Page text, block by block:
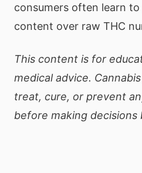
consumers often learn
content over raw THC
This content is for
medical advice.
treat, cure, or prevent
before making